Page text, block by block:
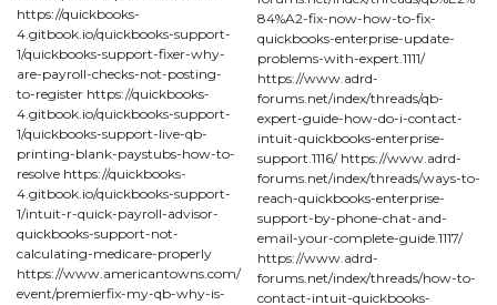
https://quickbooks-
4.gitbook.io/quickbooks-support-
1/quickbooks-support-fixer-why-
are-payroll-checks-not-posting-
to-register https://quickbooks-
4.gitbook.io/quickbooks-support-
1/quickbooks-support-live-qb-
printing-blank-paystubs-how-to-
resolve https://quickbooks-
4.gitbook.io/quickbooks-support-
1/intuit-r-quick-payroll-advisor-
quickbooks-support-not-
calculating-medicare-properly
https://www.americantowns.com/
event/premierfix-my-qb-why-is-
84%A2-fix-now-how-to-fix-
quickbooks-enterprise-update-
problems-with-expert.1111/
https://www.adrd-
forums.net/index/threads/qb-
expert-guide-how-do-i-contact-
intuit-quickbooks-enterprise-
support.1116/ https://www.adrd-
forums.net/index/threads/ways-to-
reach-quickbooks-enterprise-
support-by-phone-chat-and-
email-your-complete-guide.1117/
https://www.adrd-
forums.net/index/threads/how-to-
contact-intuit-quickbooks-